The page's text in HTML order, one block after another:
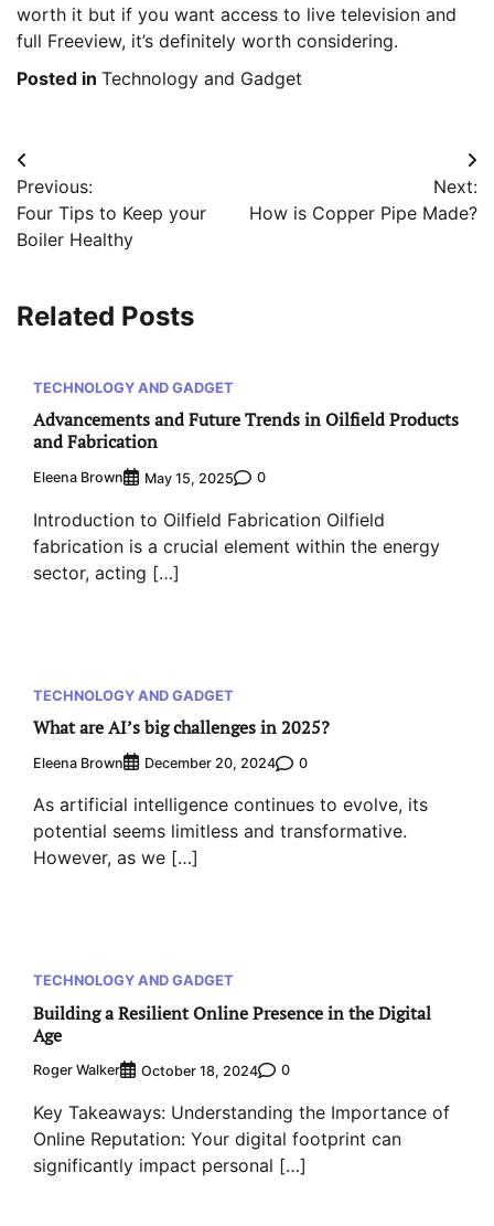
worth it but if you want access to live television and
full Freeview, it’s definitely worth considering.
Posted in Technology and Gadget
Post
navigation
Previous:
Four Tips to Keep your
Boiler Healthy
Next:
How is Copper Pipe Made?
Related Posts
TECHNOLOGY AND GADGET
Advancements and Future Trends in Oilfield Products
and Fabrication
Eleena Brown May 15, 2025 0
Introduction to Oilfield Fabrication Oilfield
fabrication is a crucial element within the energy
sector, acting […]
TECHNOLOGY AND GADGET
What are AI’s big challenges in 2025?
Eleena Brown December 20, 2024 0
As artificial intelligence continues to evolve, its
potential seems limitless and transformative.
However, as we […]
TECHNOLOGY AND GADGET
Building a Resilient Online Presence in the Digital
Age
Roger Walker October 18, 2024 0
Key Takeaways: Understanding the Importance of
Online Reputation: Your digital footprint can
significantly impact personal […]